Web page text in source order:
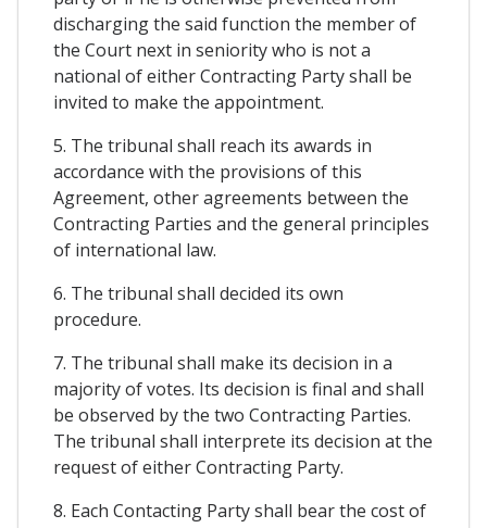
discharging the said function the member of
the Court next in seniority who is not a
national of either Contracting Party shall be
invited to make the appointment.
5. The tribunal shall reach its awards in
accordance with the provisions of this
Agreement, other agreements between the
Contracting Parties and the general principles
of international law.
6. The tribunal shall decided its own
procedure.
7. The tribunal shall make its decision in a
majority of votes. Its decision is final and shall
be observed by the two Contracting Parties.
The tribunal shall interprete its decision at the
request of either Contracting Party.
8. Each Contacting Party shall bear the cost of